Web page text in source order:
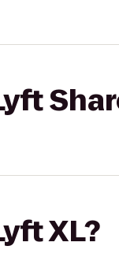
XL?